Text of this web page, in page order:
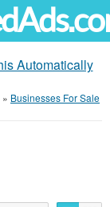
Automatically
» Businesses For Sale